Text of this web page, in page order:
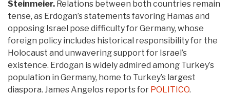
Steinmeier. Relations between both countries remain
tense, as Erdogan’s statements favoring Hamas and
opposing Israel pose difficulty for Germany, whose
foreign policy includes historical responsibility for the
Holocaust and unwavering support for Israel’s
existence. Erdogan is widely admired among Turkey’s
population in Germany, home to Turkey’s largest
diaspora. James Angelos reports for POLITICO.